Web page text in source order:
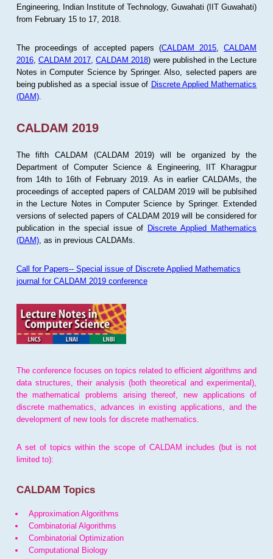
Engineering, Indian Institute of Technology, Guwahati (IIT Guwahati)
from February 15 to 17, 2018.
The proceedings of accepted papers (CALDAM 2015 ,CALDAM
2016, CALDAM 2017 ,CALDAM 2018) were published in the Lecture
Notes in Computer Science by Springer. Also, selected papers are
being published as a special issue of Discrete Applied Mathematics
(DAM).
CALDAM 2019
The fifth CALDAM (CALDAM 2019) will be organized by the
Department of Computer Science & Engineering, IIT Kharagpur
from 14th to 16th of February 2019. As in earlier CALDAMs, the
proceedings of accepted papers of CALDAM 2019 will be publsihed
in the Lecture Notes in Computer Science by Springer. Extended
versions of selected papers of CALDAM 2019 will be considered for
publication in the special issue of Discrete Applied Mathematics
(DAM), as in previous CALDAMs.
Call for Papers-- Special issue of Discrete Applied Mathematics
journal for CALDAM 2019 conference
The conference focuses on topics related to efficient algorithms and
data structures, their analysis (both theoretical and experimental),
the mathematical problems arising thereof, new applications of
discrete mathematics, advances in existing applications, and the
development of new tools for discrete mathematics.
A set of topics within the scope of CALDAM includes (but is not
limited to):
CALDAM Topics
Approximation Algorithms
Combinatorial Algorithms
Combinatorial Optimization
Computational Biology